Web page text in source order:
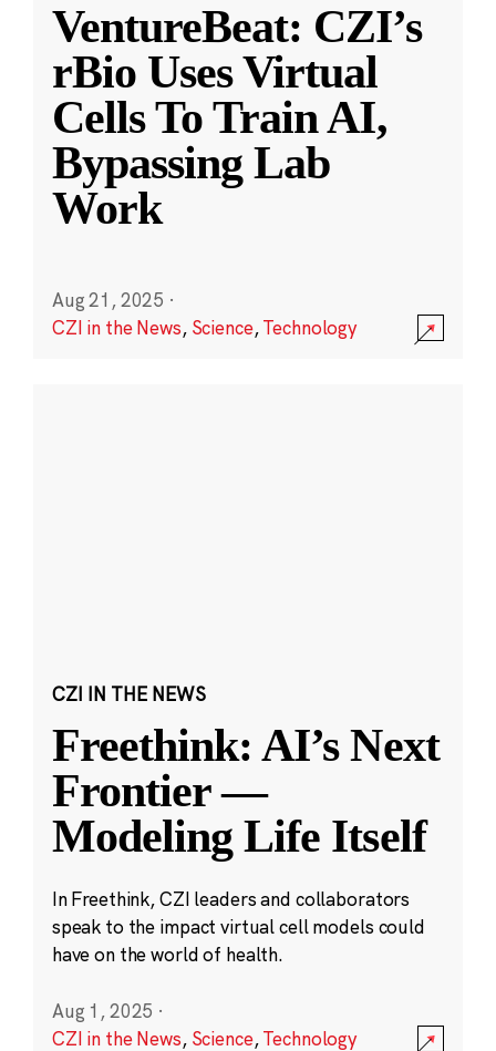
VentureBeat: CZI’s
rBio Uses Virtual
Cells To Train AI,
Bypassing Lab
Work
Aug 21, 2025 ·
CZI in the News, Science,Technology
CZI IN THE NEWS
Freethink: AI’s Next
Frontier —
Modeling Life Itself
In Freethink, CZI leaders and collaborators
speak to the impact virtual cell models could
have on the world of health.
Aug 1, 2025 ·
CZI in the News, Science,Technology